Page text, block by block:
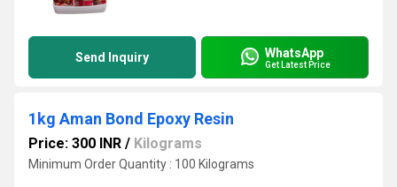
Send Inquiry WhatsApp
Get Latest Price
1kg Aman Bond Epoxy Resin
Price: 300 INR / Kilograms
Minimum Order Quantity : 100 Kilograms